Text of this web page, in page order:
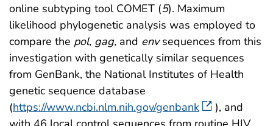
online subtyping tool COMET (5). Maximum
likelihood phylogenetic analysis was employed to
compare the pol, gag, and envsequences from this
investigation with genetically similar sequences
from GenBank, the National Institutes of Health
genetic sequence database
(https://www.ncbi.nlm.nih.gov/genbank
), and